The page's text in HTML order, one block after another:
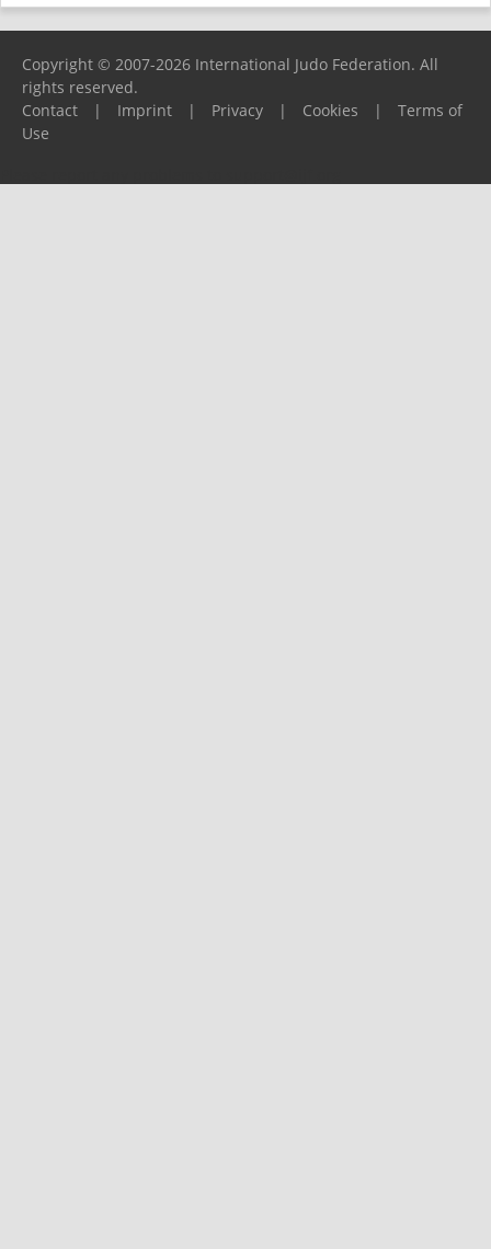
Copyright © 2007-2026 International Judo Federation. All
rights reserved.
Contact
| Imprint | Privacy | Cookies |
Terms of
Use